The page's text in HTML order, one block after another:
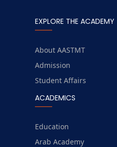
EXPLORE THE ACADEMY
About AASTMT
Admission
Student Affairs
ACADEMICS
Education
Arab Academy